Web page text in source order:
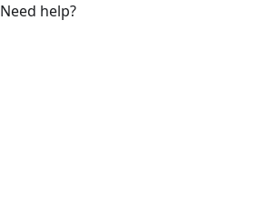
Need help?